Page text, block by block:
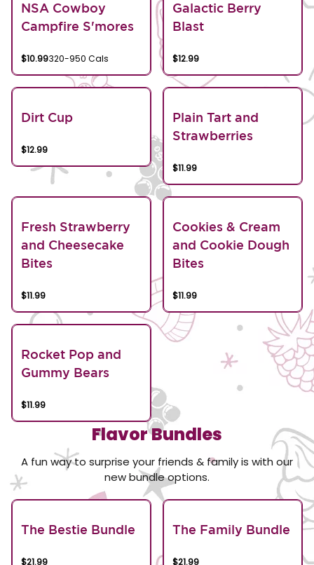
NSA Cowboy
Campfire S'mores
$10.99320-950 Cals
Galactic Berry
Blast
$12.99
Dirt Cup
$12.99
Plain Tart and
Strawberries
$11.99
Fresh Strawberry
and Cheesecake
Bites
$11.99
Cookies & Cream
and Cookie Dough
Bites
$11.99
Rocket Pop and
Gummy Bears
$11.99
Flavor Bundles
A fun way to surprise your friends & family is with our
new bundle options.
The Bestie Bundle
$21.99
The Family Bundle
$21.99